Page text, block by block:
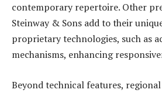
contemporary repertoire. Other
Steinway & Sons add to their
proprietary technologies, such as
mechanisms, enhancing
Beyond technical features,